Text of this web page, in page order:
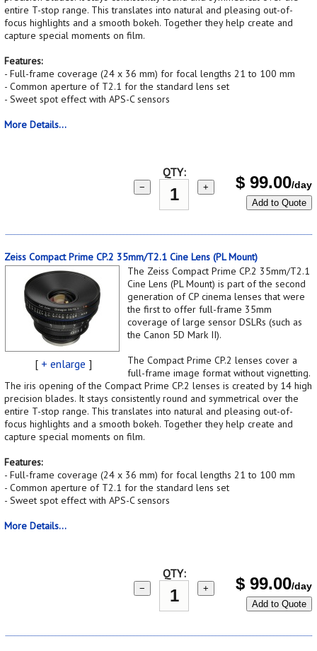
entire T-stop range. This translates into natural and pleasing out-of-
focus highlights and a smooth bokeh. Together they help create and
capture special moments on film.
Features:
- Full-frame coverage (24 x 36 mm) for focal lengths 21 to 100 mm
- Common aperture of T2.1 for the standard lens set
- Sweet spot effect with APS-C sensors
More Details...
QTY:
− + $ 99.00/day
Add to Quote
Zeiss Compact Prime CP.2 35mm/T2.1 Cine Lens (PL Mount)
[ + enlarge ]
The Zeiss Compact Prime CP.2 35mm/T2.1
Cine Lens (PL Mount) is part of the second
generation of CP cinema lenses that were
the first to offer full-frame 35mm
coverage of large sensor DSLRs (such as
the Canon 5D Mark II).
The Compact Prime CP.2 lenses cover a
full-frame image format without vignetting.
The iris opening of the Compact Prime CP.2 lenses is created by 14 high
precision blades. It stays consistently round and symmetrical over the
entire T-stop range. This translates into natural and pleasing out-of-
focus highlights and a smooth bokeh. Together they help create and
capture special moments on film.
Features:
- Full-frame coverage (24 x 36 mm) for focal lengths 21 to 100 mm
- Common aperture of T2.1 for the standard lens set
- Sweet spot effect with APS-C sensors
More Details...
QTY:
− + $ 99.00/day
Add to Quote